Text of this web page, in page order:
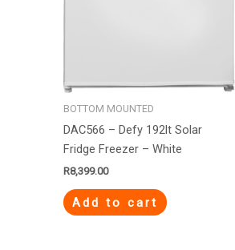
BOTTOM MOUNTED
DAC566 – Defy 192lt Solar
Fridge Freezer – White
R8,399.00
Add to cart